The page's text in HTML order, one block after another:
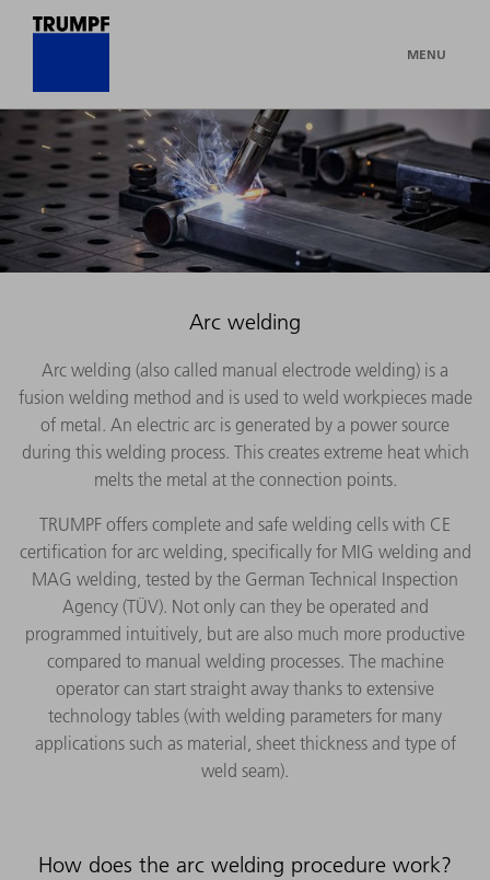
MENU
Arc welding
Arc welding (also called manual electrode welding) is a
fusion welding method and is used to weld workpieces made
of metal. An electric arc is generated by a power source
during this welding process. This creates extreme heat which
melts the metal at the connection points.
TRUMPF offers complete and safe welding cells with CE
certification for arc welding, specifically for MIG welding and
MAG welding, tested by the German Technical Inspection
Agency (TÜV). Not only can they be operated and
programmed intuitively, but are also much more productive
compared to manual welding processes. The machine
operator can start straight away thanks to extensive
technology tables (with welding parameters for many
applications such as material, sheet thickness and type of
weld seam).
How does the arc welding procedure work?